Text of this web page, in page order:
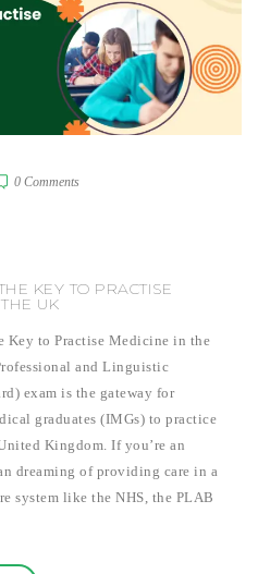
0 Comments
KEY TO PRACTISE
UK
Key to Practise Medicine in the
and Linguistic
exam is the gateway for
graduates (IMGs) to practice
Kingdom. If you’re an
dreaming of providing care in a
system like the NHS, the PLAB